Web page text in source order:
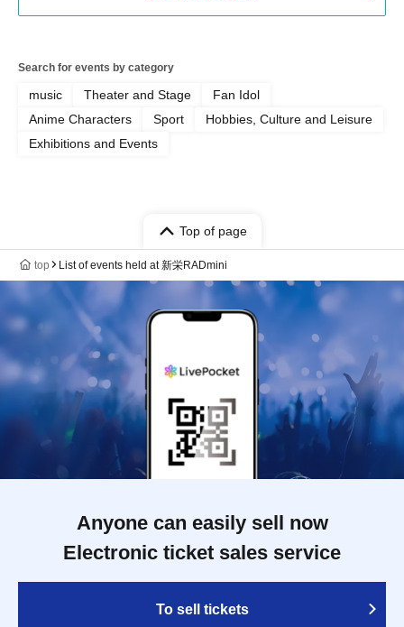
Search for events by category
music Theater and Stage
Fan Idol
Anime Characters
Sport
Hobbies, Culture and Leisure
Exhibitions and Events
Top of page
top List of events held at 新栄RADmini
Anyone can easily sell now
Electronic ticket sales service
To sell tickets